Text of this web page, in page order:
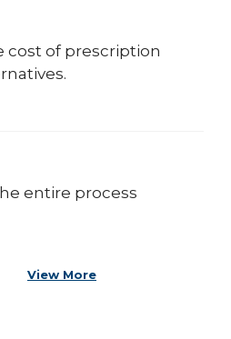
cost of prescription
entire process
View More